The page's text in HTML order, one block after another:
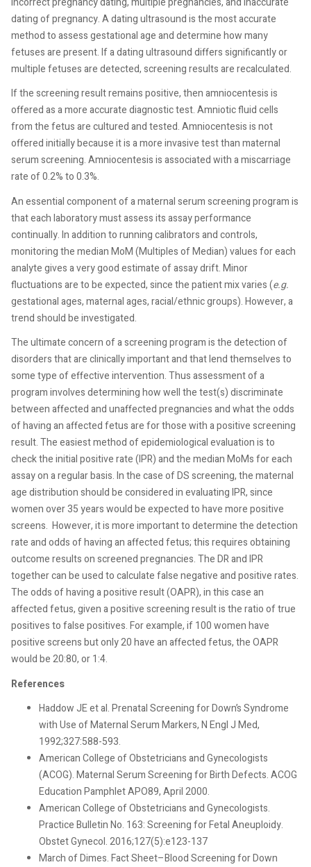
dating of pregnancy. A dating ultrasound is the most accurate
method to assess gestational age and determine how many
fetuses are present. If a dating ultrasound differs significantly or
multiple fetuses are detected, screening results are recalculated.
If the screening result remains positive, then amniocentesis is
offered as a more accurate diagnostic test. Amniotic fluid cells
from the fetus are cultured and tested. Amniocentesis is not
offered initially because it is a more invasive test than maternal
serum screening. Amniocentesis is associated with a miscarriage
rate of 0.2% to 0.3%.
An essential component of a maternal serum screening program is
that each laboratory must assess its assay performance
continually. In addition to running calibrators and controls,
monitoring the median MoM (Multiples of Median) values for each
analyte gives a very good estimate of assay drift. Minor
fluctuations are to be expected, since the patient mix varies (e.g.
gestational ages, maternal ages, racial/ethnic groups). However, a
trend should be investigated.
The ultimate concern of a screening program is the detection of
disorders that are clinically important and that lend themselves to
some type of effective intervention. Thus assessment of a
program involves determining how well the test(s) discriminate
between affected and unaffected pregnancies and what the odds
of having an affected fetus are for those with a positive screening
result. The easiest method of epidemiological evaluation is to
check the initial positive rate (IPR) and the median MoMs for each
assay on a regular basis. In the case of DS screening, the maternal
age distribution should be considered in evaluating IPR, since
women over 35 years would be expected to have more positive
screens. However, it is more important to determine the detection
rate and odds of having an affected fetus; this requires obtaining
outcome results on screened pregnancies. The DR and IPR
together can be used to calculate false negative and positive rates.
The odds of having a positive result (OAPR), in this case an
affected fetus, given a positive screening result is the ratio of true
positives to false positives. For example, if 100 women have
positive screens but only 20 have an affected fetus, the OAPR
would be 20:80, or 1:4.
References
Haddow JE et al. Prenatal Screening for Down’s Syndrome
with Use of Maternal Serum Markers, N Engl J Med,
1992;327:588-593.
American College of Obstetricians and Gynecologists
(ACOG). Maternal Serum Screening for Birth Defects. ACOG
Education Pamphlet APO89, April 2000.
American College of Obstetricians and Gynecologists.
Practice Bulletin No. 163: Screening for Fetal Aneuploidy.
Obstet Gynecol. 2016;127(5):e123-137
March of Dimes. Fact Sheet–Blood Screening for Down